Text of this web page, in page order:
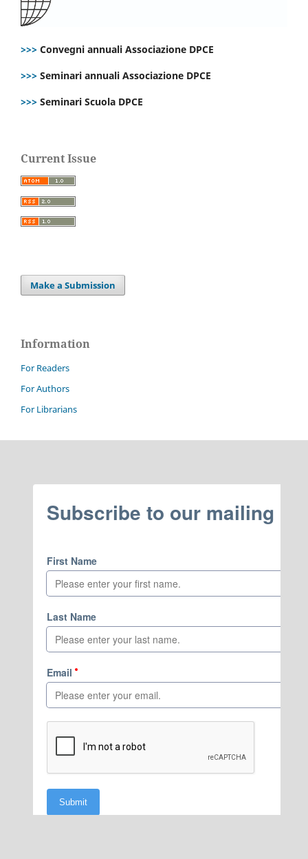
>>> Convegni annuali Associazione DPCE
>>> Seminari annuali Associazione DPCE
>>> Seminari Scuola DPCE
Current Issue
Make a Submission
Information
For Readers
For Authors
For Librarians